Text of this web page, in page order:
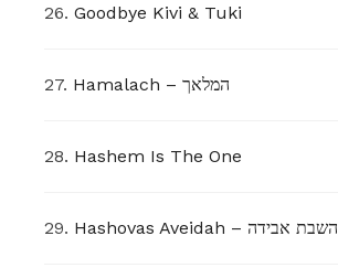
26. Goodbye Kivi & Tuki
27. Hamalach – המלאך
28. Hashem Is The One
29. Hashovas Aveidah – השבת אבידה